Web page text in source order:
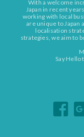
With a welcome
Japan in recent
working with local
are unique to Japan
localisation
strategies, we aim to
Say Hello